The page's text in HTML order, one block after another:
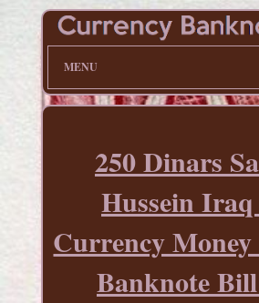
MENU
250 Dinars
Hussein
Currency
Banknote